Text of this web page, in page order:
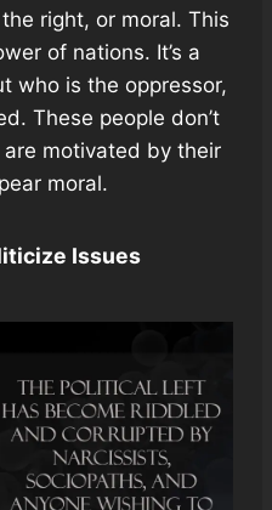
right, or moral. This
of nations. It’s a
who is the oppressor,
These people don’t
motivated by their
moral.
Issues